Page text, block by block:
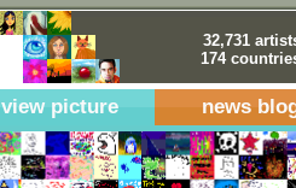
32,731
174
view picture news